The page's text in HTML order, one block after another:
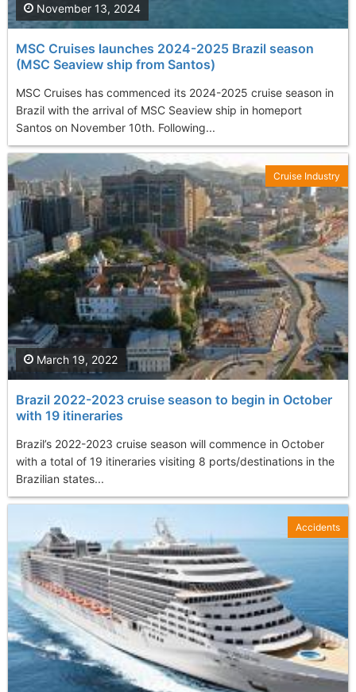
MSC Cruises launches 2024-2025 Brazil season
(MSC Seaview ship from Santos)
MSC Cruises has commenced its 2024-2025 cruise season in
Brazil with the arrival of MSC Seaview ship in homeport
Santos on November 10th. Following...
November 13, 2024
Brazil 2022-2023 cruise season to begin in October
with 19 itineraries
Brazil’s 2022-2023 cruise season will commence in October
with a total of 19 itineraries visiting 8 ports/destinations in the
Brazilian states...
March 19, 2022
Cruise Industry
Accidents